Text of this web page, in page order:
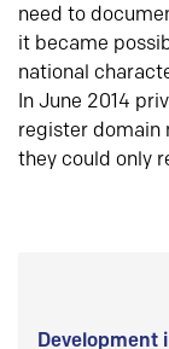
need to
it became
national
In June 2014
register domain
they could only
Development